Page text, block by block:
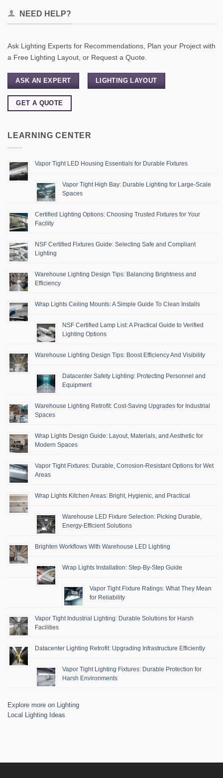
NEED HELP?
Ask Lighting Experts for Recommendations, Plan your Project with
a Free Lighting Layout, or Request a Quote.
ASK AN EXPERT LIGHTING LAYOUT
GET A QUOTE
LEARNING CENTER
Vapor Tight LED Housing Essentials for Durable Fixtures
Vapor Tight High Bay: Durable Lighting for Large-Scale
Spaces
Certified Lighting Options: Choosing Trusted Fixtures for Your
Facility
NSF Certified Fixtures Guide: Selecting Safe and Compliant
Lighting
Warehouse Lighting Design Tips: Balancing Brightness and
Efficiency
Wrap Lights Ceiling Mounts: A Simple Guide To Clean Installs
NSF Certified Lamp List: A Practical Guide to Verified
Lighting Options
Warehouse Lighting Design Tips: Boost Efficiency And Visibility
Datacenter Safety Lighting: Protecting Personnel and
Equipment
Warehouse Lighting Retrofit: Cost-Saving Upgrades for Industrial
Spaces
Wrap Lights Design Guide: Layout, Materials, and Aesthetic for
Modern Spaces
Vapor Tight Fixtures: Durable, Corrosion-Resistant Options for Wet
Areas
Wrap Lights Kitchen Areas: Bright, Hygienic, and Practical
Warehouse LED Fixture Selection: Picking Durable,
Energy-Efficient Solutions
Brighten Workflows With Warehouse LED Lighting
Wrap Lights Installation: Step-By-Step Guide
Vapor Tight Fixture Ratings: What They Mean
for Reliability
Vapor Tight Industrial Lighting: Durable Solutions for Harsh
Facilities
Datacenter Lighting Retrofit: Upgrading Infrastructure Efficiently
Vapor Tight Lighting Fixtures: Durable Protection for
Harsh Environments
Explore more on Lighting
Local Lighting Ideas